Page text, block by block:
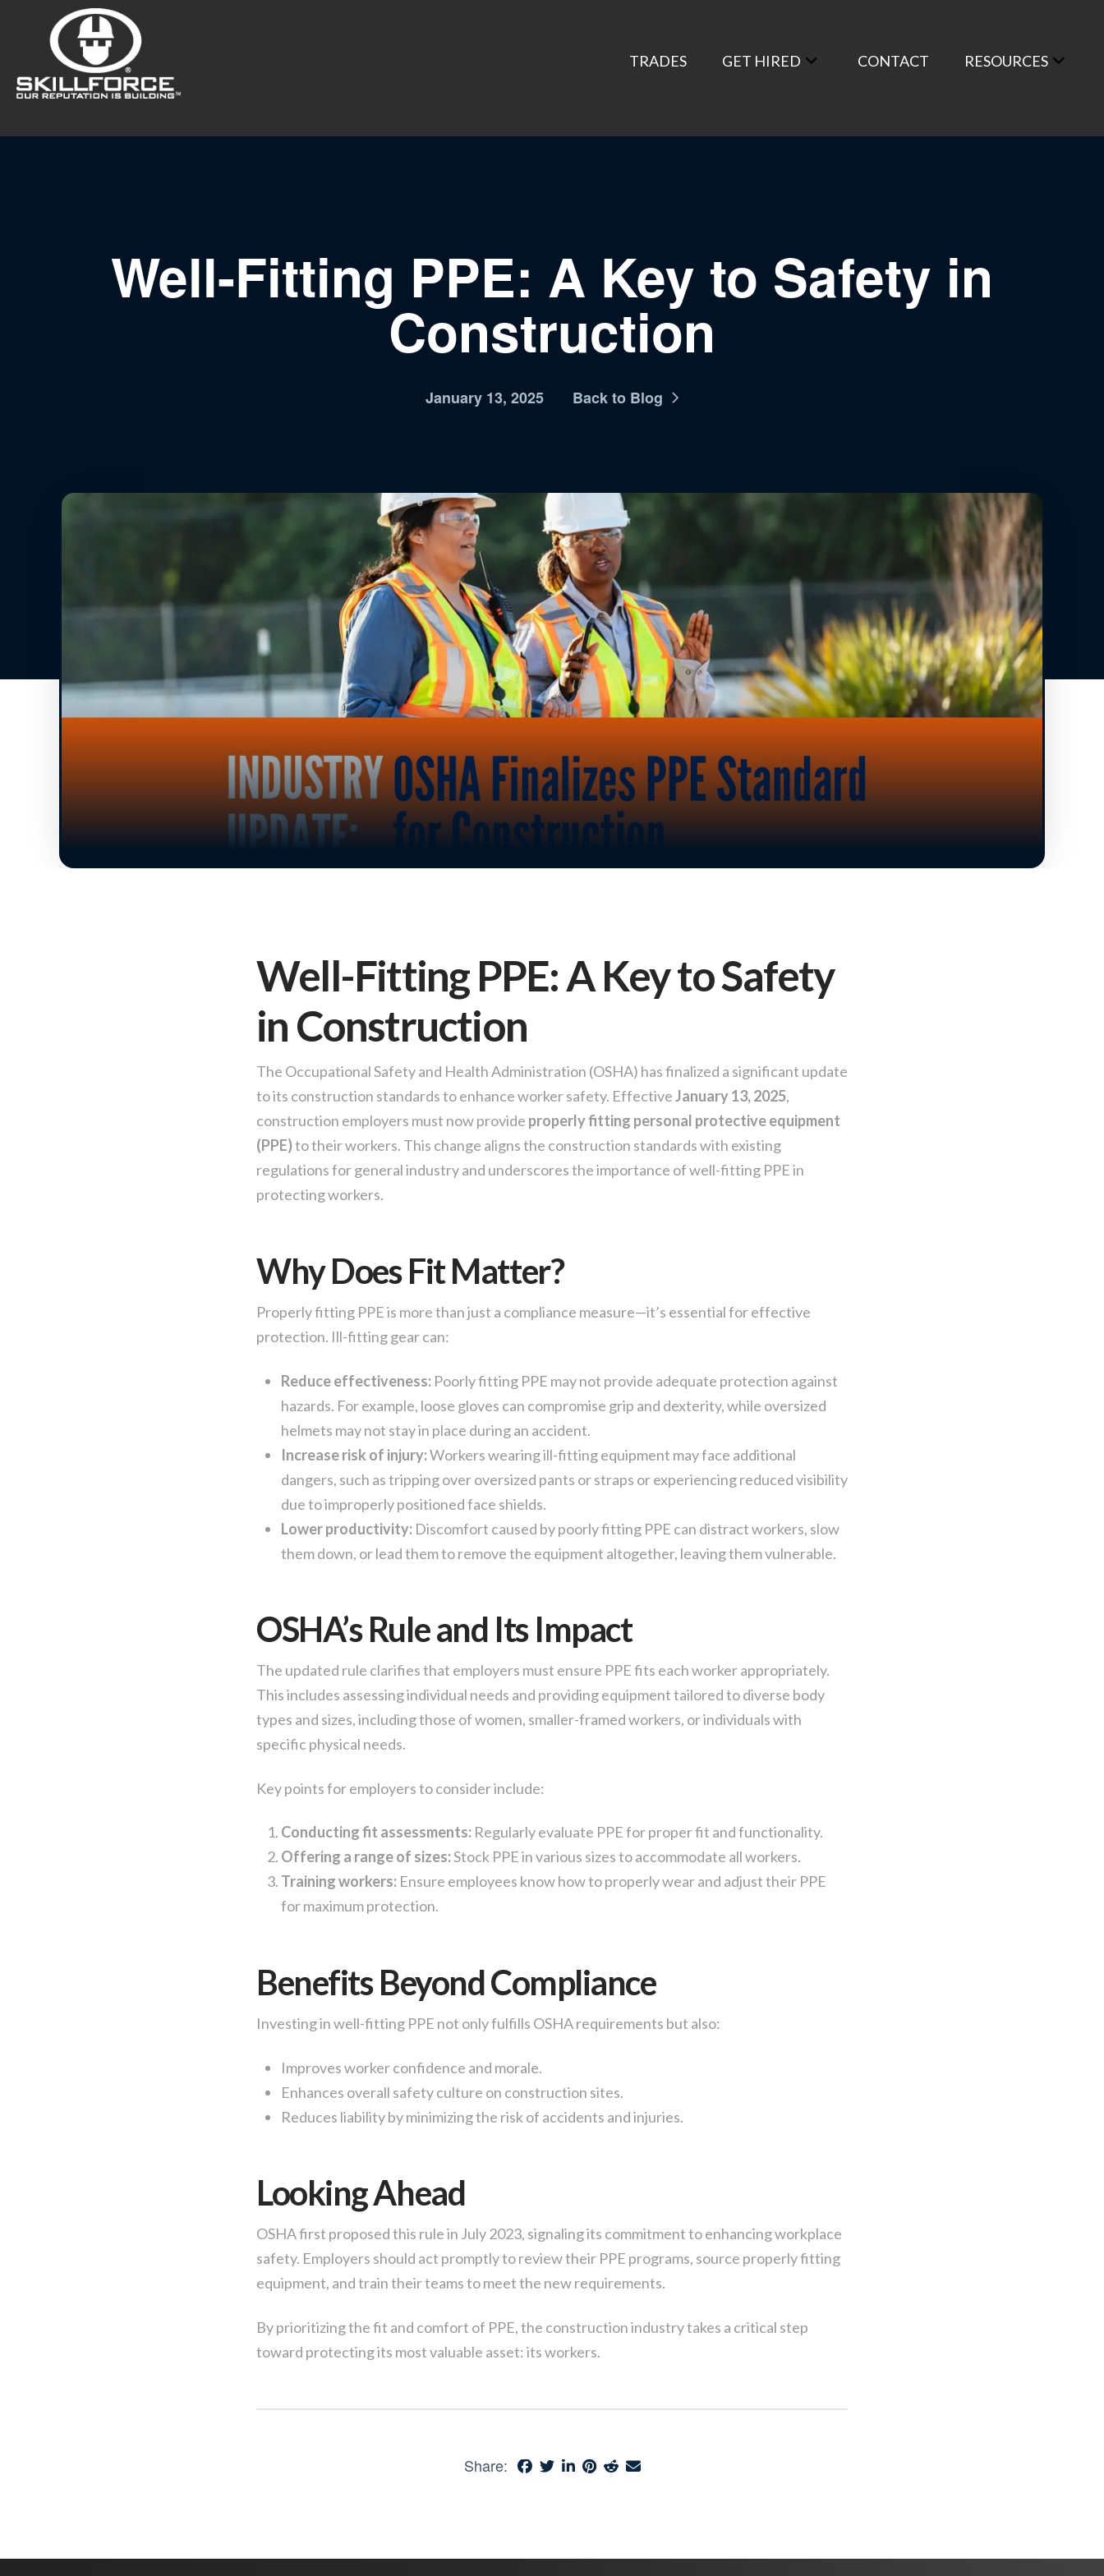
TRADES GET HIRED CONTACT RESOURCES
Well-Fitting PPE: A Key to Safety in
Construction
January 13, 2025 Back to Blog
Well-Fitting PPE: A Key to Safety
in Construction
The Occupational Safety and Health Administration (OSHA) has finalized a significant update
to its construction standards to enhance worker safety. EffectiveJanuary 13, 2025,
construction employers must now provide properly fitting personal protective equipment
(PPE)to their workers. This change aligns the construction standards with existing
regulations for general industry and underscores the importance of well-fitting PPE in
protecting workers.
Why Does Fit Matter?
Properly fitting PPE is more than just a compliance measure—it’s essential for effective
protection. Ill-fitting gear can:
Reduce effectiveness:Poorly fitting PPE may not provide adequate protection against
hazards. For example, loose gloves can compromise grip and dexterity, while oversized
helmets may not stay in place during an accident.
Increase risk of injury:Workers wearing ill-fitting equipment may face additional
dangers, such as tripping over oversized pants or straps or experiencing reduced visibility
due to improperly positioned face shields.
Lower productivity:Discomfort caused by poorly fitting PPE can distract workers, slow
them down, or lead them to remove the equipment altogether, leaving them vulnerable.
OSHA’s Rule and Its Impact
The updated rule clarifies that employers must ensure PPE fits each worker appropriately.
This includes assessing individual needs and providing equipment tailored to diverse body
types and sizes, including those of women, smaller-framed workers, or individuals with
specific physical needs.
Key points for employers to consider include:
Conducting fit assessments:Regularly evaluate PPE for proper fit and functionality.
Offering a range of sizes:Stock PPE in various sizes to accommodate all workers.
Training workers:Ensure employees know how to properly wear and adjust their PPE
for maximum protection.
Benefits Beyond Compliance
Investing in well-fitting PPE not only fulfills OSHA requirements but also:
Improves worker confidence and morale.
Enhances overall safety culture on construction sites.
Reduces liability by minimizing the risk of accidents and injuries.
Looking Ahead
OSHA first proposed this rule in July 2023, signaling its commitment to enhancing workplace
safety. Employers should act promptly to review their PPE programs, source properly fitting
equipment, and train their teams to meet the new requirements.
By prioritizing the fit and comfort of PPE, the construction industry takes a critical step
toward protecting its most valuable asset: its workers.
Share: